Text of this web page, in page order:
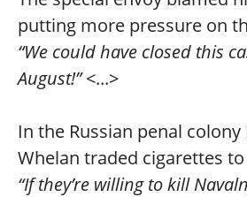
putting more pressure on
“We could have closed this
August!”<...>
In the Russian penal colony
Whelan traded cigarettes
“If they’re willing to kill